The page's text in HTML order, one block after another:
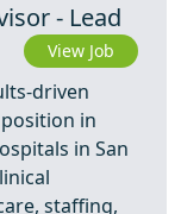
- Lead
View Job
driven
in
in San
staffing,